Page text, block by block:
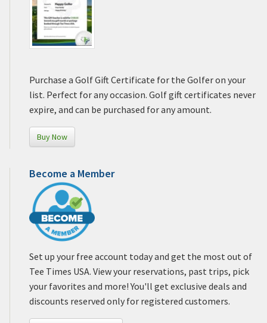
Purchase a Golf Gift Certificate for the Golfer on your
list. Perfect for any occasion. Golf gift certificates never
expire, and can be purchased for any amount.
Buy Now
Become a Member
Set up your free account today and get the most out of
Tee Times USA. View your reservations, past trips, pick
your favorites and more! You'll get exclusive deals and
discounts reserved only for registered customers.